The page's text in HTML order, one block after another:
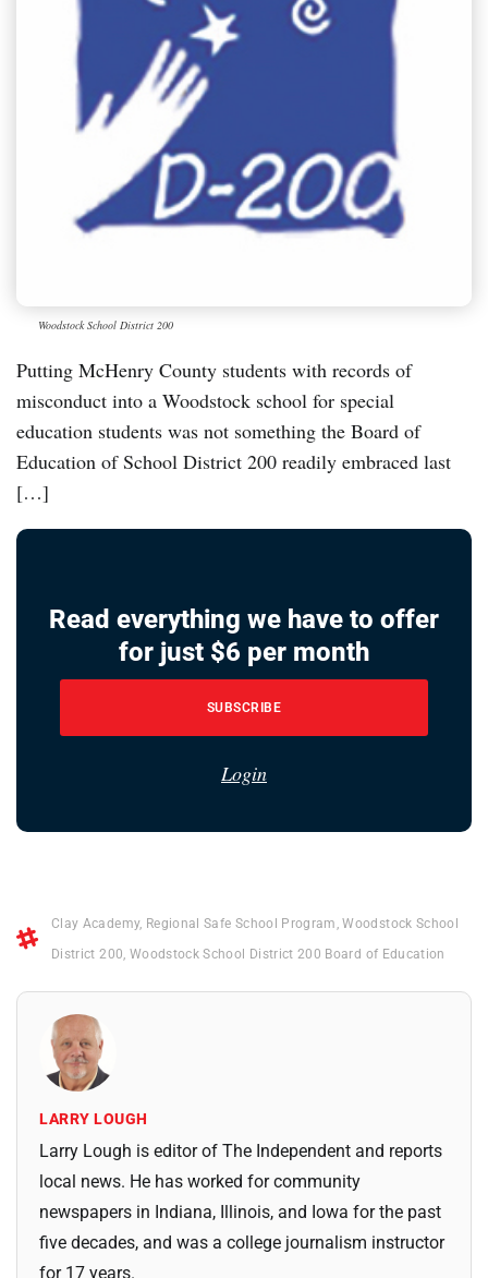
Woodstock School District 200
Putting McHenry County students with records of
misconduct into a Woodstock school for special
education students was not something the Board of
Education of School District 200 readily embraced last
[…]
Read everything we have to offer
for just $6 per month
SUBSCRIBE
Login
Clay Academy, Regional Safe School Program ,Woodstock School
District 200 Woodstock School District 200 Board of Education
LARRY LOUGH
Larry Lough is editor of The Independent and reports
local news. He has worked for community
newspapers in Indiana, Illinois, and Iowa for the past
five decades, and was a college journalism instructor
for 17 years.